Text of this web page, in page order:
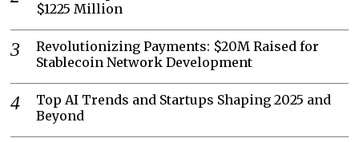
$1225 Million
Revolutionizing Payments: $20M Raised for
Stablecoin Network Development
Top AI Trends and Startups Shaping 2025 and
Beyond